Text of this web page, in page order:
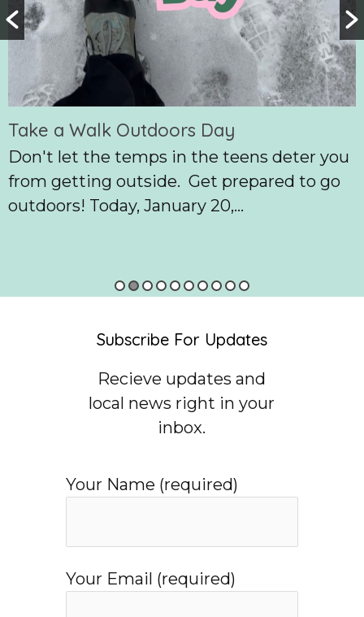
Take a Walk Outdoors Day
Don't let the temps in the teens deter you
from getting outside. Get prepared to go
outdoors! Today, January 20,...
Subscribe For Updates
Recieve updates and
local news right in your
inbox.
Your Name (required)
Your Email (required)